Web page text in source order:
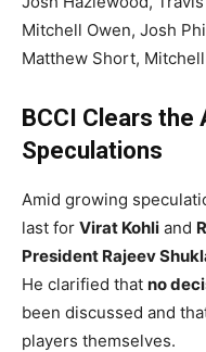
Mitchell Owen, Josh
Matthew Short,
BCCI Clears the
Speculations
Amid growing
last for Virat Kohli and
President Rajeev
He clarified that no
been discussed and
players themselves.